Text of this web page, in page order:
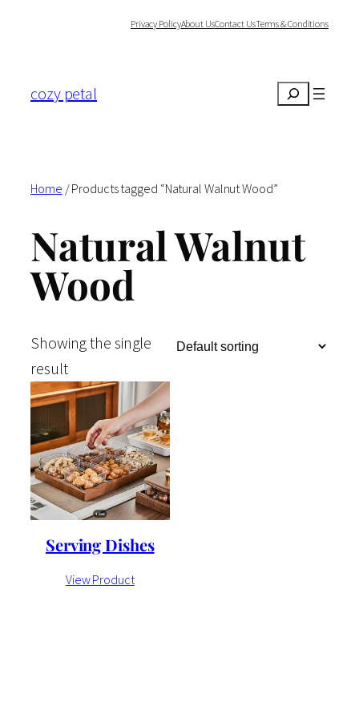
Privacy PolicyAbout UsContact UsTerms & Conditions
cozy petal Search
Home / Products tagged “Natural Walnut Wood”
Natural Walnut
Wood
Showing the single
result
Serving Dishes
View Product